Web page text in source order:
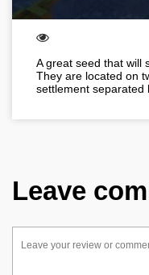
A great seed that will
They are located on
settlement separated
Leave